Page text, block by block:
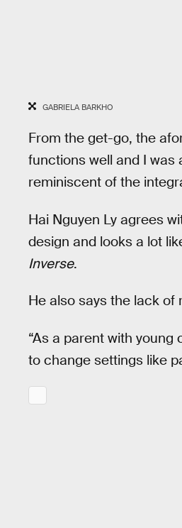
GABRIELA BARKHO
From the get-go, the
functions well and I was
reminiscent of the
Hai Nguyen Ly agrees
design and looks a lot
Inverse.
He also says the lack
“As a parent with
to change settings like